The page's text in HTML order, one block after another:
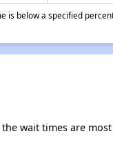
is below a specified
wait times are